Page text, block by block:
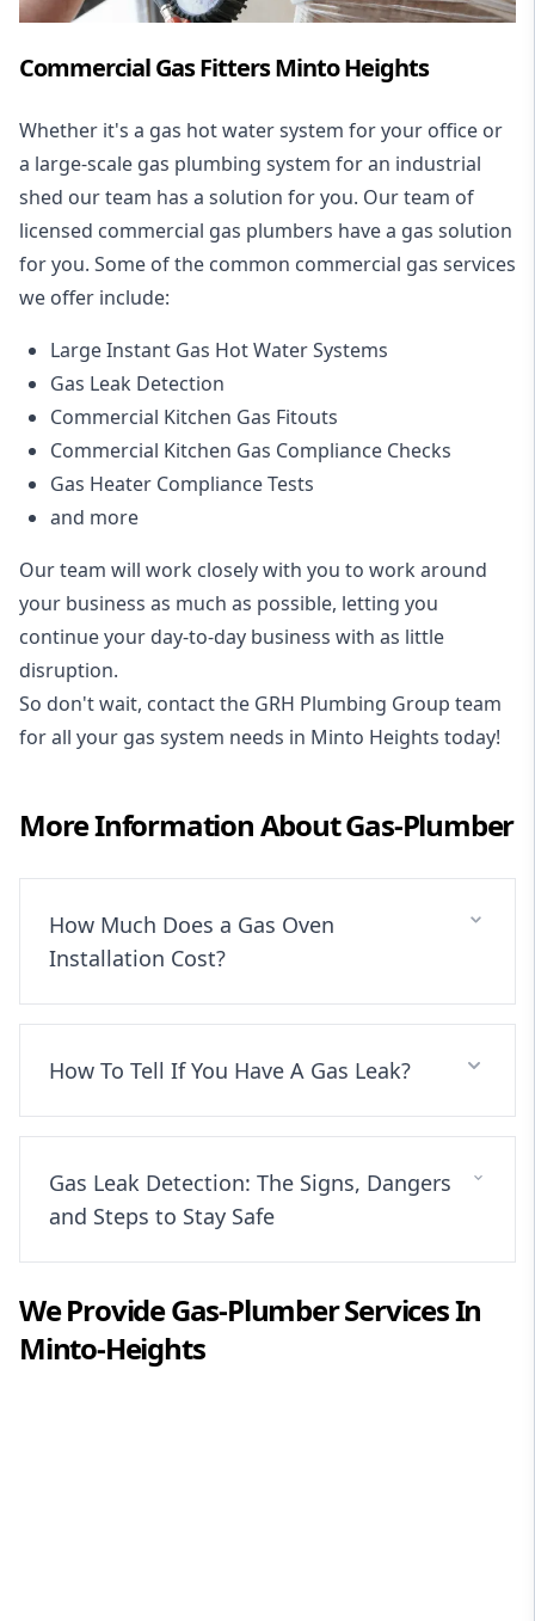
Commercial Gas Fitters Minto Heights
Whether it's a gas hot water system for your office or
a large-scale gas plumbing system for an industrial
shed our team has a solution for you. Our team of
licensed commercial gas plumbers have a gas solution
for you. Some of the common commercial gas services
we offer include:
Large Instant Gas Hot Water Systems
Gas Leak Detection
Commercial Kitchen Gas Fitouts
Commercial Kitchen Gas Compliance Checks
Gas Heater Compliance Tests
and more
Our team will work closely with you to work around
your business as much as possible, letting you
continue your day-to-day business with as little
disruption.
So don't wait, contact the GRH Plumbing Group team
for all your gas system needs in Minto Heights today!
More Information AboutGas-Plumber
How Much Does a Gas Oven
Installation Cost?
How To Tell If You Have A Gas Leak?
Gas Leak Detection: The Signs, Dangers
and Steps to Stay Safe
We ProvideGas-PlumberServices In
Minto-Heights